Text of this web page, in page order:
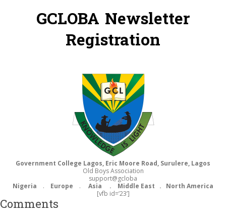
GCLOBA Newsletter
Registration
Government College Lagos, Eric Moore Road, Surulere, Lagos
Old Boys Association
support@gcloba
Nigeria . Europe . Asia . Middle East .
North America
[vfb id=’23’]
Comments